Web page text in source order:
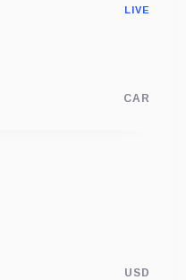
LIVE
CAR
USD